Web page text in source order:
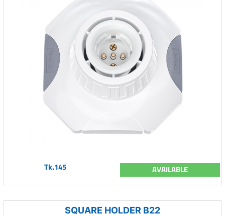
Tk.145 AVAILABLE
SQUARE HOLDER B22